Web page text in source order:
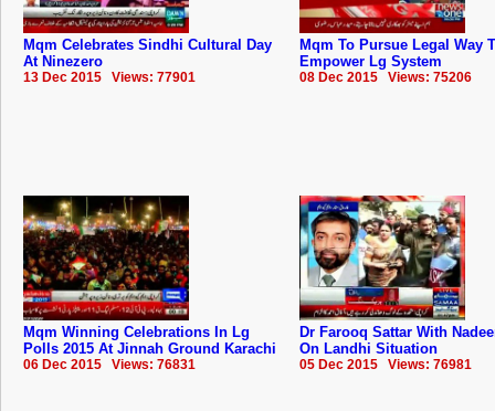
Mqm Celebrates Sindhi Cultural Day
At Ninezero
13 Dec 2015 Views: 77901
Mqm To Pursue Legal Way
Empower Lg System
08 Dec 2015 Views: 75206
Mqm Winning Celebrations In Lg
Polls 2015 At Jinnah Ground Karachi
06 Dec 2015 Views: 76831
Dr Farooq Sattar With
On Landhi Situation
05 Dec 2015 Views: 76981